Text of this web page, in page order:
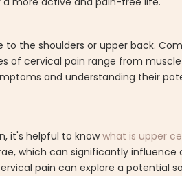
the shoulders or upper back.
of cervical pain range from
and understanding their
it's helpful to knowwhat is upper
which can significantly influence
pain can explore a potential